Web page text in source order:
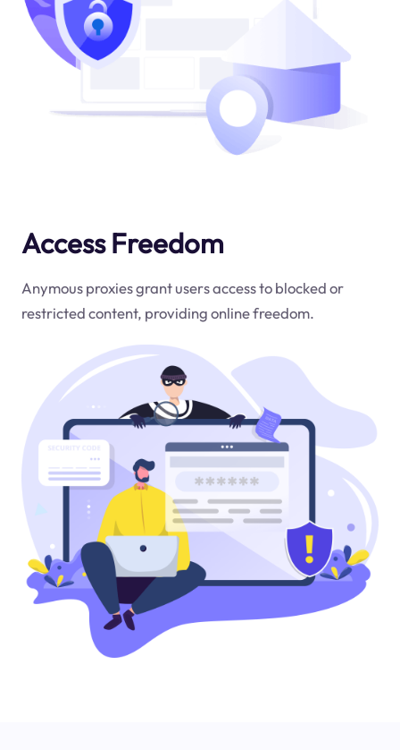
Access Freedom
Anymous proxies grant users access to blocked or
restricted content, providing online freedom.